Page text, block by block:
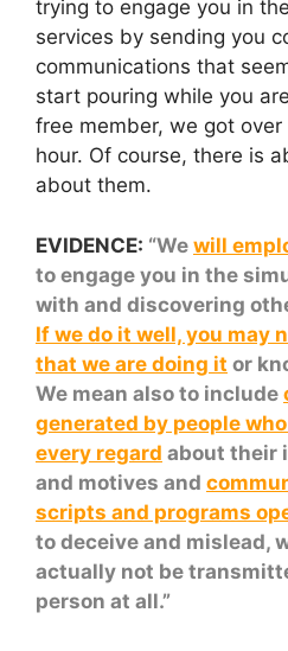
trying to engage you in
services by sending you
communications that
start pouring while you
free member, we got
hour. Of course, there is
about them.
EVIDENCE: “We will
to engage you in the
with and discovering
If we do it well, you may
that we are doing it or
We mean also to include
generated by people
every regard about their
and motives and
scripts and programs
to deceive and mislead,
actually not be
person at all.”